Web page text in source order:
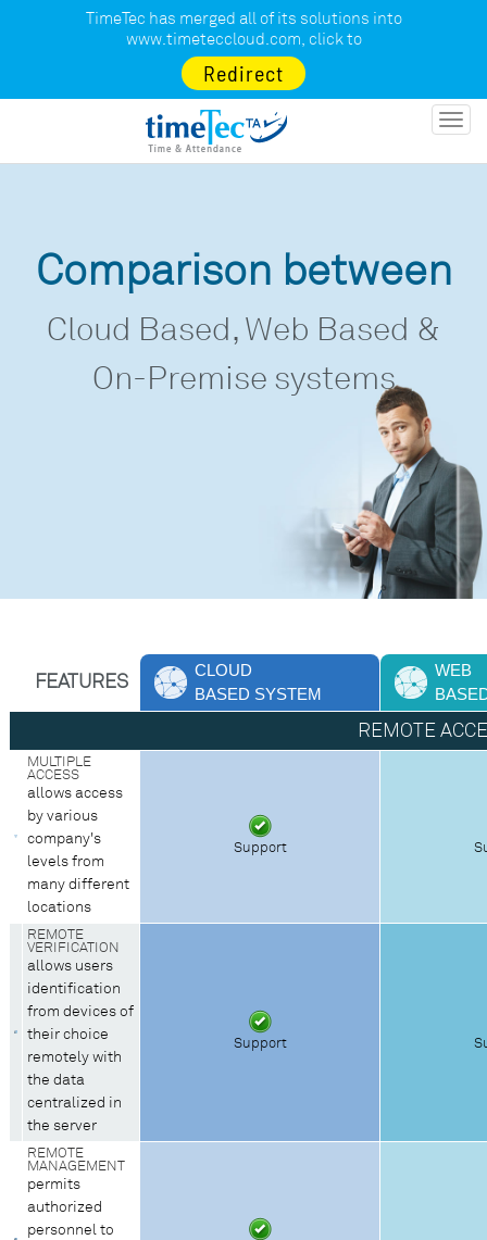
TimeTec has merged all of its solutions into
www.timeteccloud.com, click to
Redirect
Comparison between
Cloud Based, Web Based &
On-Premise systems
FEATURES
CLOUD
BASED SYSTEM
WEB
REMOTE
MULTIPLE
ACCESS
allows access
by various
company's
levels from
many different
locations
Support
REMOTE
VERIFICATION
allows users
identification
from devices of
their choice
remotely with
the data
centralized in
the server
Support
REMOTE
MANAGEMENT
permits
authorized
personnel to